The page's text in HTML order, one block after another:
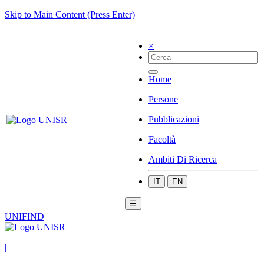
Skip to Main Content (Press Enter)
×
Home
Persone
Pubblicazioni
Facoltà
Ambiti Di Ricerca
IT EN
☰
UNIFIND
|